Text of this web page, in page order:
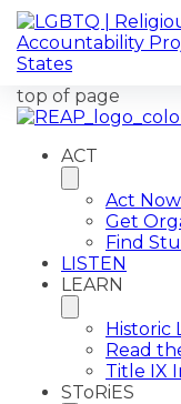
top of page
ACT
Act Now
Get
Find
LISTEN
LEARN
Historic
Read
Title IX
SToRiES